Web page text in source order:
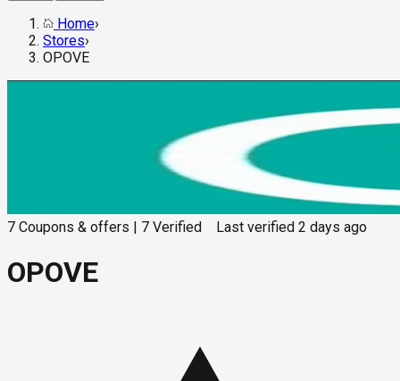
Home›
Stores›
OPOVE
7 Coupons & offers 7 Verified Last verified 2 days ago
OPOVE